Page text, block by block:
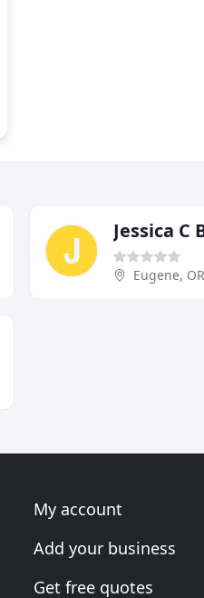
Jessica C
Eugene, OR
My account
Add your business
Get free quotes